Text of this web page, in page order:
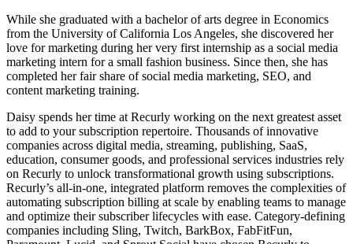
While she graduated with a bachelor of arts degree in Economics
from the University of California Los Angeles, she discovered her
love for marketing during her very first internship as a social media
marketing intern for a small fashion business. Since then, she has
completed her fair share of social media marketing, SEO, and
content marketing training.
Daisy spends her time at Recurly working on the next greatest asset
to add to your subscription repertoire. Thousands of innovative
companies across digital media, streaming, publishing, SaaS,
education, consumer goods, and professional services industries rely
on Recurly to unlock transformational growth using subscriptions.
Recurly’s all-in-one, integrated platform removes the complexities of
automating subscription billing at scale by enabling teams to manage
and optimize their subscriber lifecycles with ease. Category-defining
companies including Sling, Twitch, BarkBox, FabFitFun,